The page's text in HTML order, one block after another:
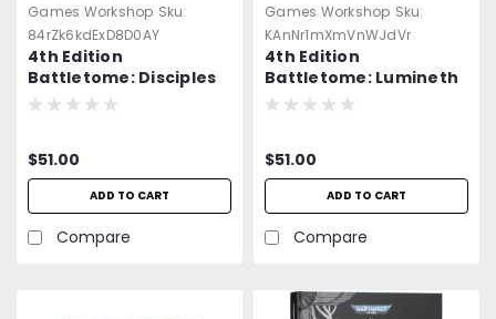
Games Workshop Sku:
84rZk6kdExD8D0AY
4th Edition
Battletome: Disciples
of Tzeentch -
$51.00
ADD TO CART
Compare
Games Workshop Sku:
KAnNr1mXmVnWJdVr
4th Edition
Battletome: Lumineth
Realmlords -
$51.00
ADD TO CART
Compare